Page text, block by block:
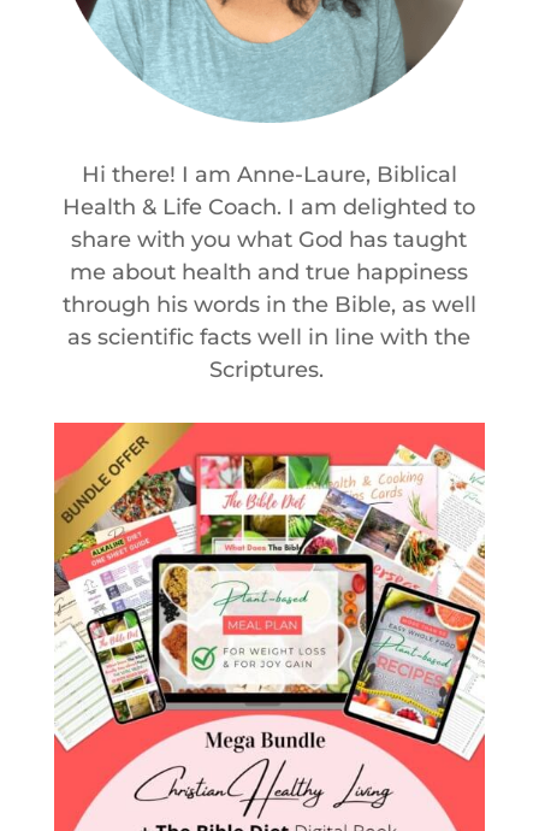
Hi there! I am Anne-Laure, Biblical
Health & Life Coach. I am delighted to
share with you what God has taught
me about health and true happiness
through his words in the Bible, as well
as scientific facts well in line with the
Scriptures.